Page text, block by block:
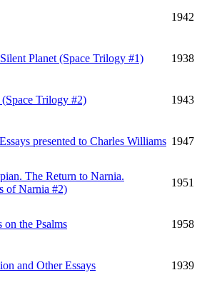
1942
Planet (Space Trilogy #1) 1938
(Space Trilogy #2) 1943
presented to Charles Williams 1947
The Return to Narnia.
of Narnia #2)
1951
on the Psalms 1958
and Other Essays 1939